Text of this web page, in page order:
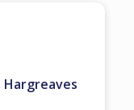
Hargreaves